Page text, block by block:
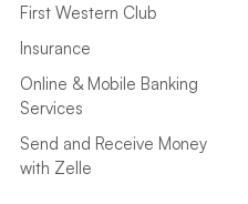
First Western Club
Insurance
Online & Mobile Banking
Services
Send and Receive Money
with Zelle